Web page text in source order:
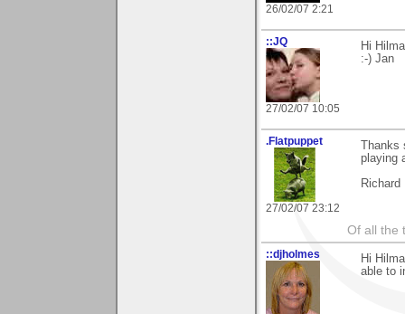
26/02/07 2:21
::JQ
27/02/07 10:05
Hi
:-) Jan
.Flatpuppet
27/02/07 23:12
playing
Richard
Of all the
::djholmes
Hi
able to